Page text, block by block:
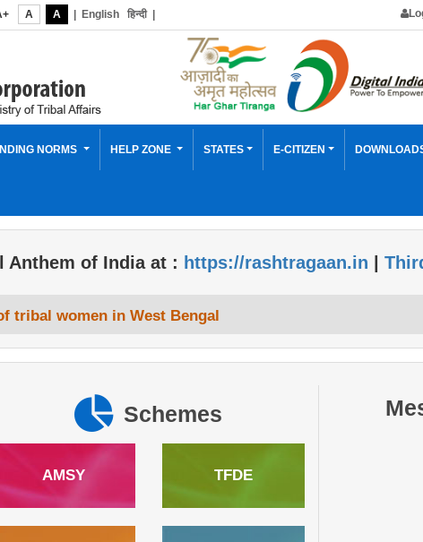
A A English हिन्दी|
NORMS HELP ZONE STATES E-CITIZEN
Anthem of India at : https://rashtragaan.in
tribal women in West Bengal
Schemes
AMSY TFDE